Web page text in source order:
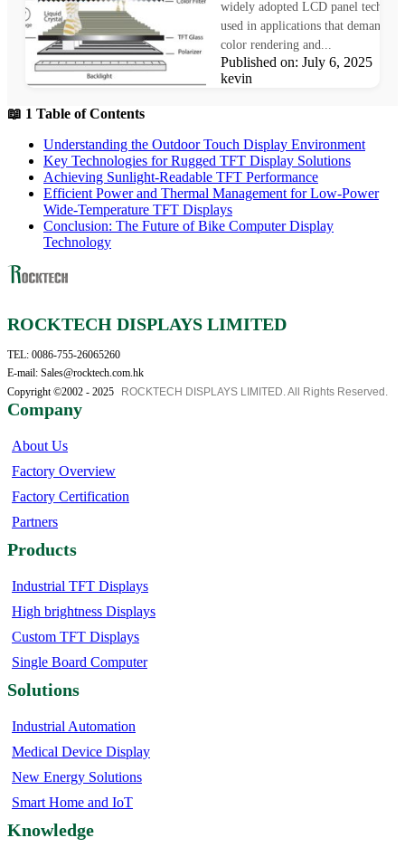
widely adopted LCD panel
used in applications that demand
color rendering and...
Published on: July 6, 2025
kevin
📖 1 Table of Contents
Understanding the Outdoor Touch Display Environment
Key Technologies for Rugged TFT Display Solutions
Achieving Sunlight-Readable TFT Performance
Efficient Power and Thermal Management for Low-Power
Wide-Temperature TFT Displays
Conclusion: The Future of Bike Computer Display
Technology
ROCKTECH DISPLAYS LIMITED
TEL: 0086-755-26065260
E-mail: Sales@rocktech.com.hk
Copyright ©2002 - 2025
ROCKTECH DISPLAYS LIMITED. All Rights Reserved.
Company
About Us
Factory Overview
Factory Certification
Partners
Products
Industrial TFT Displays
High brightness Displays
Custom TFT Displays
Single Board Computer
Solutions
Industrial Automation
Medical Device Display
New Energy Solutions
Smart Home and IoT
Knowledge